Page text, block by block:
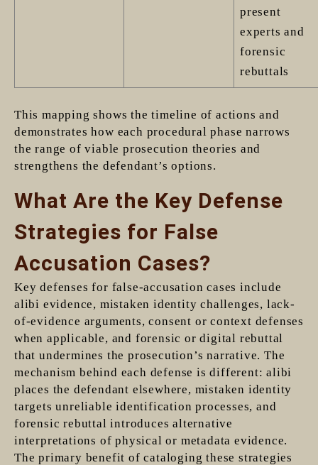
present
experts and
forensic
rebuttals
This mapping shows the timeline of actions and
demonstrates how each procedural phase narrows
the range of viable prosecution theories and
strengthens the defendant’s options.
What Are the Key Defense
Strategies for False
Accusation Cases?
Key defenses for false-accusation cases include
alibi evidence, mistaken identity challenges, lack-
of-evidence arguments, consent or context defenses
when applicable, and forensic or digital rebuttal
that undermines the prosecution’s narrative. The
mechanism behind each defense is different: alibi
places the defendant elsewhere, mistaken identity
targets unreliable identification processes, and
forensic rebuttal introduces alternative
interpretations of physical or metadata evidence.
The primary benefit of cataloging these strategies